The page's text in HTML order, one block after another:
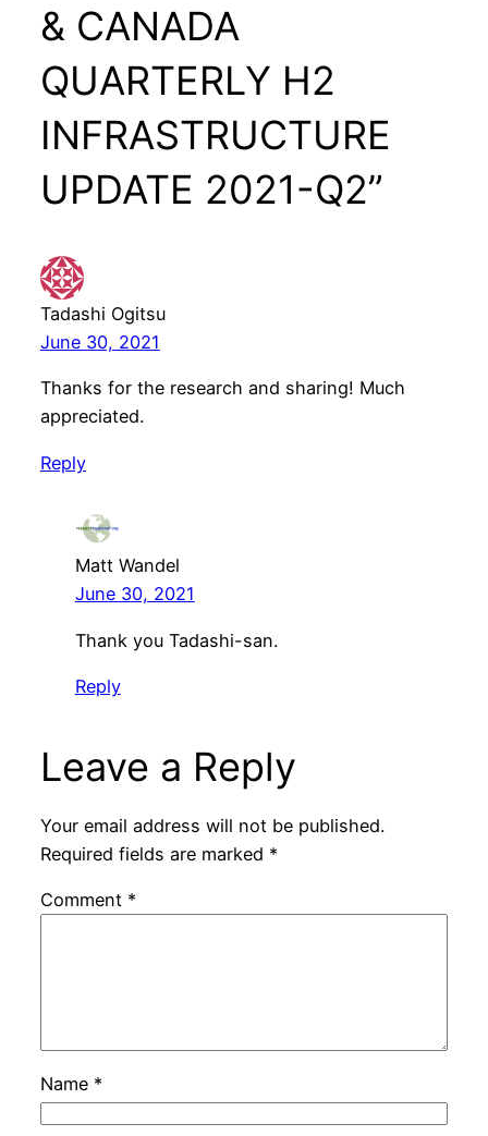
& CANADA
QUARTERLY H2
INFRASTRUCTURE
UPDATE 2021-Q2”
Tadashi Ogitsu
June 30, 2021
Thanks for the research and sharing! Much
appreciated.
Reply
Matt Wandel
June 30, 2021
Thank you Tadashi-san.
Reply
Leave a Reply
Your email address will not be published.
Required fields are marked *
Comment *
Name *